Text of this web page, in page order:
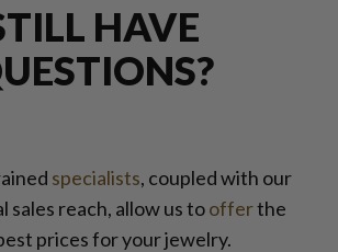
HAVE
specialists, coupled with our
sales reach, allow us toofferthe
prices for your jewelry.